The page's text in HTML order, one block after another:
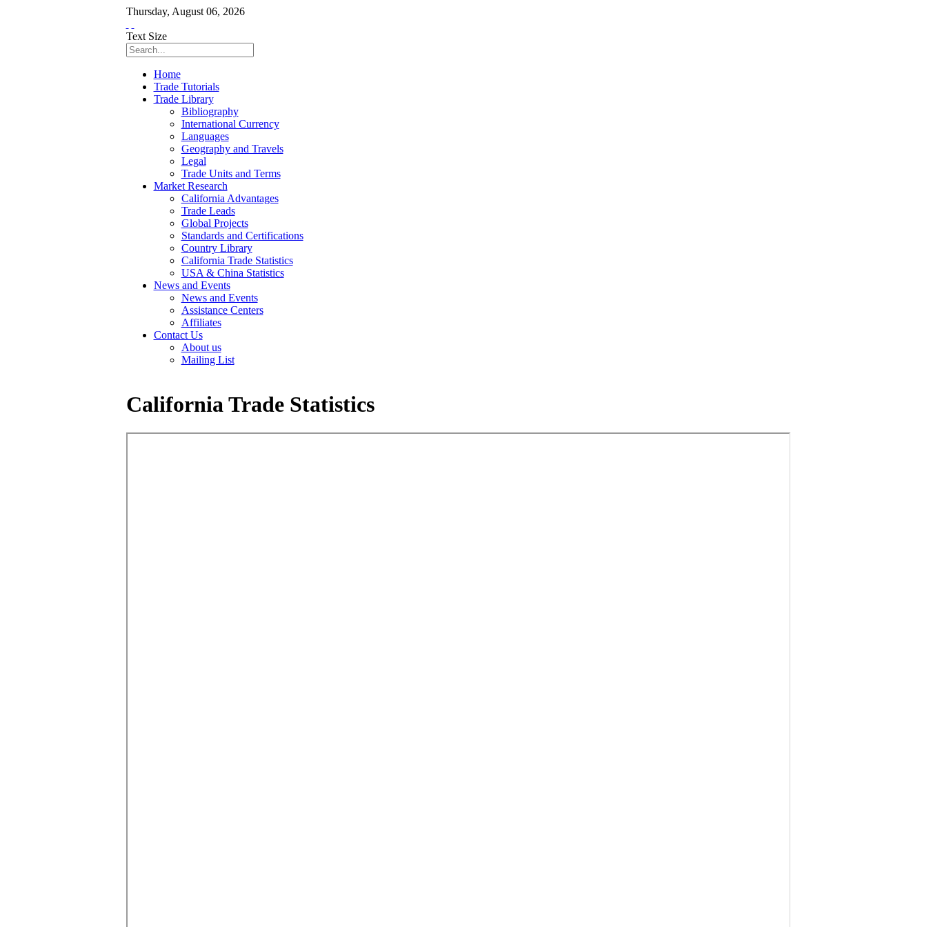
Thursday, August 06, 2026
Text Size
Home
Trade Tutorials
Trade Library
Bibliography
International Currency
Languages
Geography and Travels
Legal
Trade Units and Terms
Market Research
California Advantages
Trade Leads
Global Projects
Standards and Certifications
Country Library
California Trade Statistics
USA & China Statistics
News and Events
News and Events
Assistance Centers
Affiliates
Contact Us
About us
Mailing List
California Trade Statistics